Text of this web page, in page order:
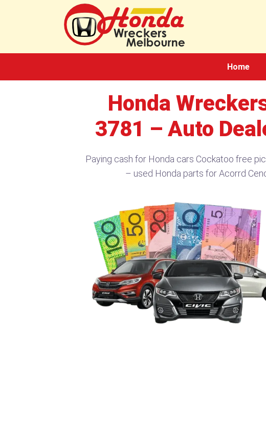
Home
Honda
3781 – Auto
Paying cash for Honda cars Cockatoo free
– used Honda parts for Acorrd